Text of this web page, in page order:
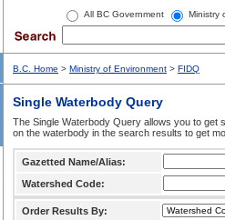
All BC Government Ministry
B.C. Home > Ministry of Environment > FIDQ
Single Waterbody Query
The Single Waterbody Query allows you to get
on the waterbody in the search results to get
Gazetted Name/Alias:
Watershed Code:
Order Results By: